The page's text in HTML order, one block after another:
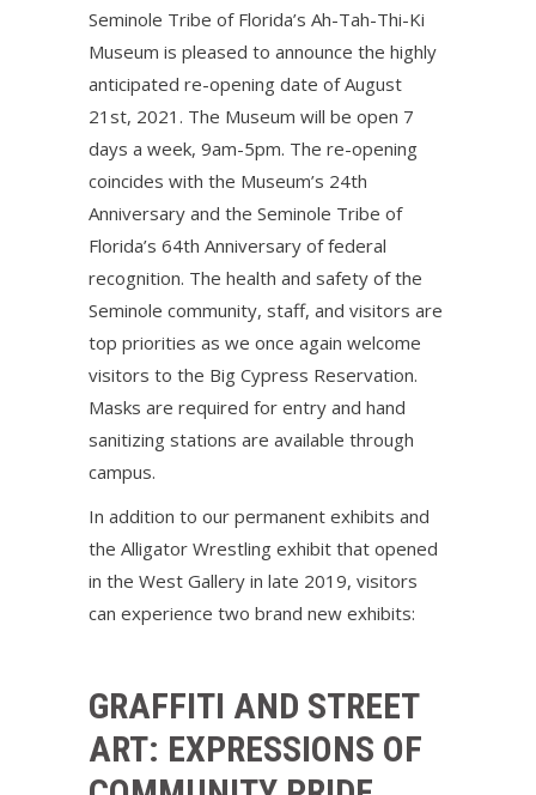
Seminole Tribe of Florida’s Ah-Tah-Thi-Ki
Museum is pleased to announce the highly
anticipated re-opening date of August
21st, 2021. The Museum will be open 7
days a week, 9am-5pm. The re-opening
coincides with the Museum’s 24th
Anniversary and the Seminole Tribe of
Florida’s 64th Anniversary of federal
recognition. The health and safety of the
Seminole community, staff, and visitors are
top priorities as we once again welcome
visitors to the Big Cypress Reservation.
Masks are required for entry and hand
sanitizing stations are available through
campus.
In addition to our permanent exhibits and
the Alligator Wrestling exhibit that opened
in the West Gallery in late 2019, visitors
can experience two brand new exhibits:
GRAFFITI AND STREET
ART: EXPRESSIONS OF